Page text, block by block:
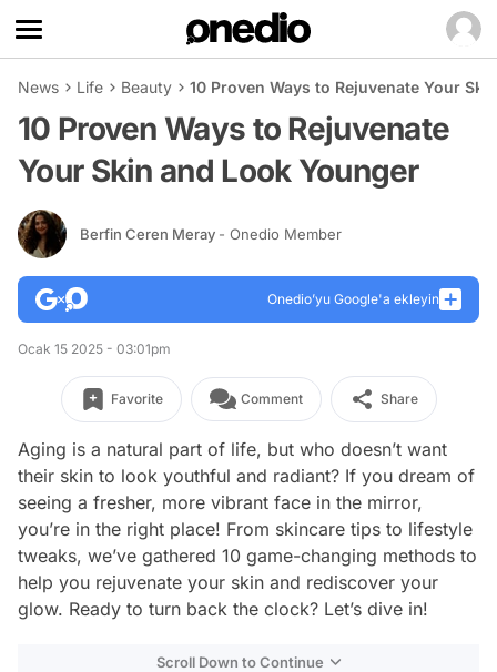
News Life Beauty 10 Proven Ways to Rejuvenate Your
10 Proven Ways to Rejuvenate
Your Skin and Look Younger
Berfin Ceren Meray - Onedio Member
Onedio’yu Google'a ekleyin
Ocak 15 2025 - 03:01pm
Favorite Comment Share
Aging is a natural part of life, but who doesn’t want
their skin to look youthful and radiant? If you dream of
seeing a fresher, more vibrant face in the mirror,
you’re in the right place! From skincare tips to lifestyle
tweaks, we’ve gathered 10 game-changing methods to
help you rejuvenate your skin and rediscover your
glow. Ready to turn back the clock? Let’s dive in!
Scroll Down to Continue